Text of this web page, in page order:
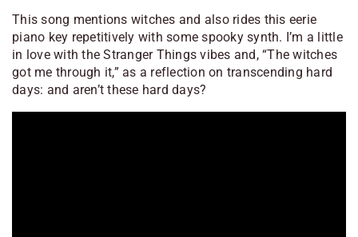
This song mentions witches and also rides this eerie
piano key repetitively with some spooky synth. I’m a little
in love with theStranger Things vibes and, “The witches
got me through it,” as a reflection on transcending hard
days: and aren’t these hard days?